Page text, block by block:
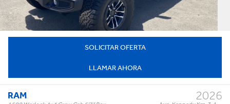
SOLICITAR OFERTA
LLAMAR AHORA
RAM 2026